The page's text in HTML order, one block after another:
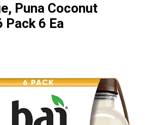
Puna Coconut
Pack 6 Ea